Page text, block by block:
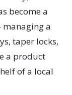
become a
managing a
taper locks,
a product
of a local